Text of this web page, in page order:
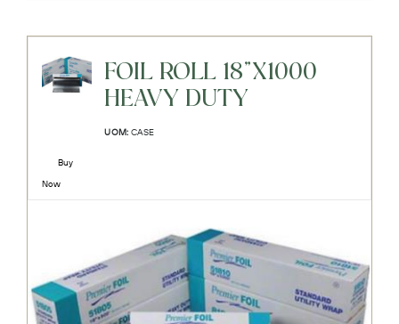
FOIL ROLL 18"X1000
HEAVY DUTY
UOM: CASE
Buy
Now